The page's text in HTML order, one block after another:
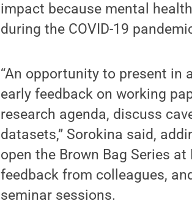
impact because mental
during the COVID-19
“An opportunity to present in
early feedback on working
research agenda, discuss
datasets,” Sorokina said,
open the Brown Bag Series
feedback from colleagues,
seminar sessions.